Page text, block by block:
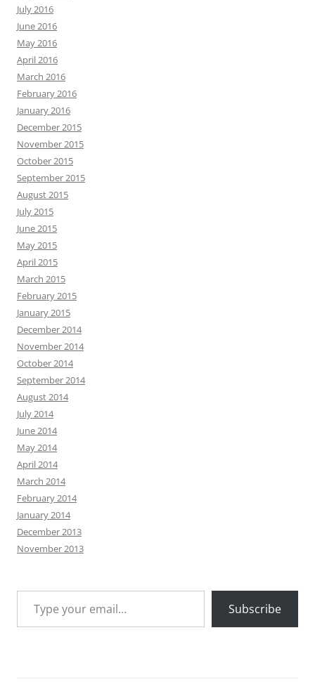
July 2016
June 2016
May 2016
April 2016
March 2016
February 2016
January 2016
December 2015
November 2015
October 2015
September 2015
August 2015
July 2015
June 2015
May 2015
April 2015
March 2015
February 2015
January 2015
December 2014
November 2014
October 2014
September 2014
August 2014
July 2014
June 2014
May 2014
April 2014
March 2014
February 2014
January 2014
December 2013
November 2013
Type your email…
Subscribe